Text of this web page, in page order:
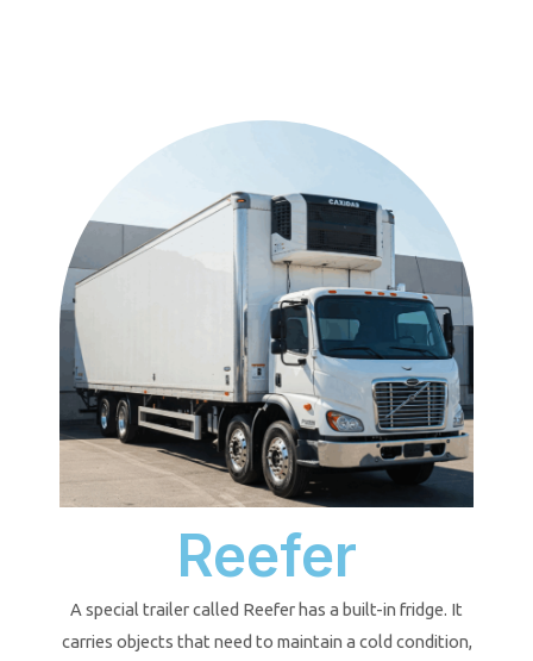
Reefer
A special trailer called Reefer has a built-in fridge. It
carries objects that need to maintain a cold condition,